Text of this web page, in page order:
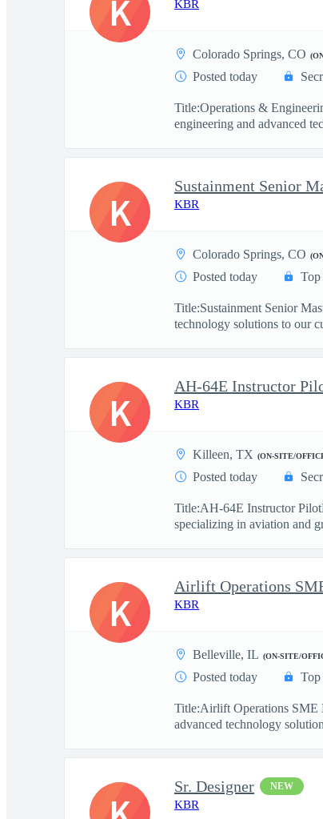
KBR
Colorado Springs, CO
Posted today
Title:Operations &
engineering and advanced
K
Sustainment Senior
KBR
Colorado Springs, CO
Posted today Top
Title:Sustainment Senior
technology solutions to our
K
AH-64E Instructor
KBR
Killeen, TX (ON-SITE/
Posted today
Title:AH-64E Instructor
specializing in aviation and
K
Airlift Operations
KBR
Belleville, IL (ON-SITE/
Posted today Top
Title:Airlift Operations SME
advanced technology
K
Sr. Designer NEW
KBR